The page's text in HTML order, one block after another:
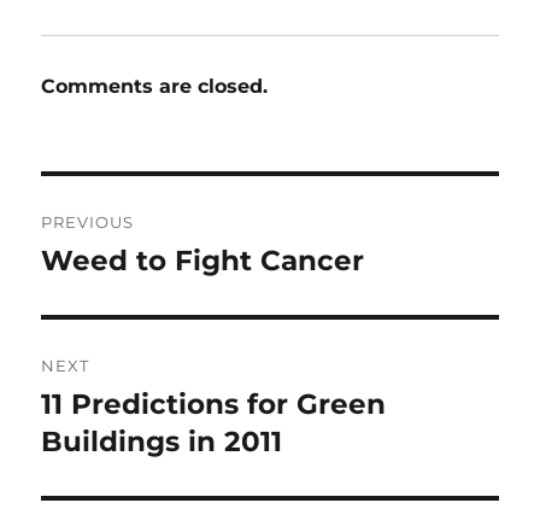
Comments are closed.
navigation
PREVIOUS
Previous
Weed to Fight Cancer
NEXT
Next
post:
11 Predictions for Green
Buildings in 2011